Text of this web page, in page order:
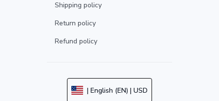
Shipping policy
Return policy
Refund policy
| English (EN) | USD